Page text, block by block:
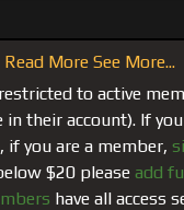
the only way a duet
should be.
first Tag Team
from behind
live events now
Read More See More...
to active
their account). If
, if you are a member,
$20 please add
have all access